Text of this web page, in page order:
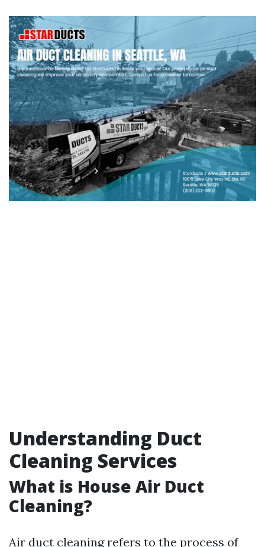
Understanding Duct
Cleaning Services
What is House Air Duct
Cleaning?
Air duct cleaning refers to the process of